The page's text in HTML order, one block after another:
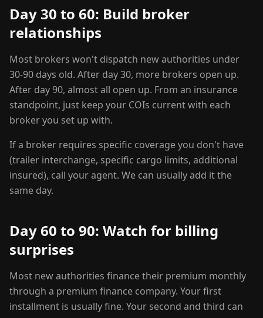
Day 30 to 60: Build broker
relationships
Most brokers won't dispatch new authorities under
30-90 days old. After day 30, more brokers open up.
After day 90, almost all open up. From an insurance
standpoint, just keep your COIs current with each
broker you set up with.
If a broker requires specific coverage you don't have
(trailer interchange, specific cargo limits, additional
insured), call your agent. We can usually add it the
same day.
Day 60 to 90: Watch for billing
surprises
Most new authorities finance their premium monthly
through a premium finance company. Your first
installment is usually fine. Your second and third can